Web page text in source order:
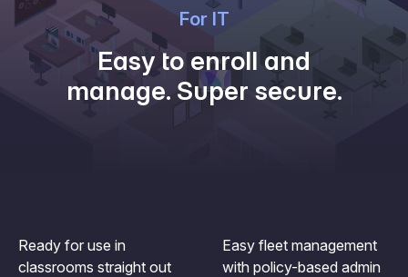
For IT
Easy to enroll and
manage. Super secure.
Ready for use in
classrooms straight out
Easy fleet management
with policy-based admin